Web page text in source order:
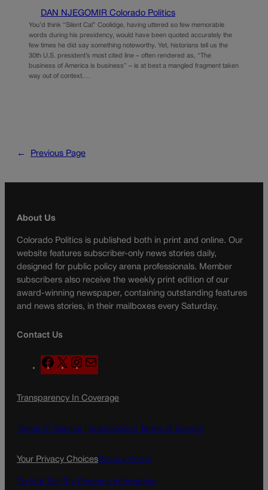
DAN NJEGOMIR Colorado Politics
You’d think “Silent Cal” Coolidge, having uttered so few memorable
words during his presidency, would have been quoted accurately the
few times he did say something noteworthy. Yet, historians tell us the
30th U.S. president’s most cited line – often rendered as, “The
business of America is business” – is at best a mangled fragment taken
way out of context.…
← Previous Page
About Us
Colorado Politics is published both in print and online. Our
website features subscriber-only news stories daily,
designed for public policy arena professionals. Member
subscribers also receive the weekly print edition of our
award-winning newspaper, containing outstanding features
and news stories, in their mailboxes every Saturday.
Contact Us
F
a
e
o
X
n
t
g
a
l
Transparency In Coverage
Terms Of Service | Subscription Terms of Service
Your Privacy ChoicesPrivacy Policy
Do Not Sell My Personal Information